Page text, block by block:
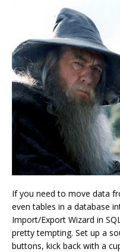
If you need to move data
even tables in a database
Import/Export Wizard in
pretty tempting. Set up a
buttons, kick back with a